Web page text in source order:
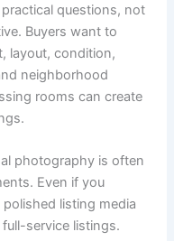
questions, not
Buyers want to
layout, condition,
neighborhood
rooms can create
photography is often
Even if you
listing media
service listings.